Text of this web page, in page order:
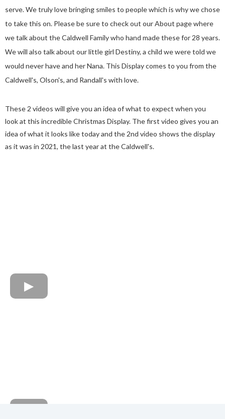
serve. We truly love bringing smiles to people which is why we chose
to take this on. Please be sure to check out our About page where
we talk about the Caldwell Family who hand made these for 28 years.
We will also talk about our little girl Destiny, a child we were told we
would never have and her Nana. This Display comes to you from the
Caldwell's, Olson's, and Randall's with love.
These 2 videos will give you an idea of what to expect when you
look at this incredible Christmas Display. The first video gives you an
idea of what it looks like today and the 2nd video shows the display
as it was in 2021, the last year at the Caldwell's.